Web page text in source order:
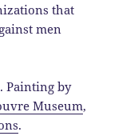
that
men
Painting by
Museum,
.